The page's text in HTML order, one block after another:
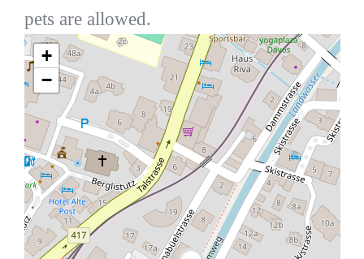
pets are allowed.
+
−